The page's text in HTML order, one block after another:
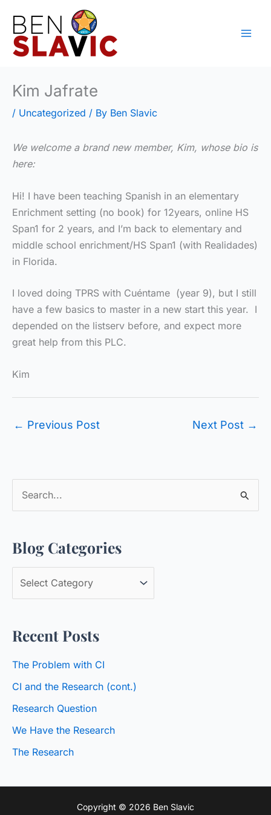
content
Kim Jafrate
/ Uncategorized / By Ben Slavic
We welcome a brand new member, Kim, whose bio is
here:
Hi! I have been teaching Spanish in an elementary
Enrichment setting (no book) for 12years, online HS
Span1 for 2 years, and I’m back to elementary and
middle school enrichment/HS Span1 (with Realidades)
in Florida.
I loved doing TPRS with Cuéntame (year 9), but I still
have a few basics to master in a new start this year. I
depended on the listserv before, and expect more
great help from this PLC.
Kim
← Previous Post Next Post →
r
c
r
:
Blog Categories
g
t
e
g
o
i
Recent Posts
The Problem with CI
CI and the Research (cont.)
Research Question
We Have the Research
The Research
Copyright © 2026 Ben Slavic